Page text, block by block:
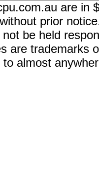
are in
prior
be held
are trademarks
to almost